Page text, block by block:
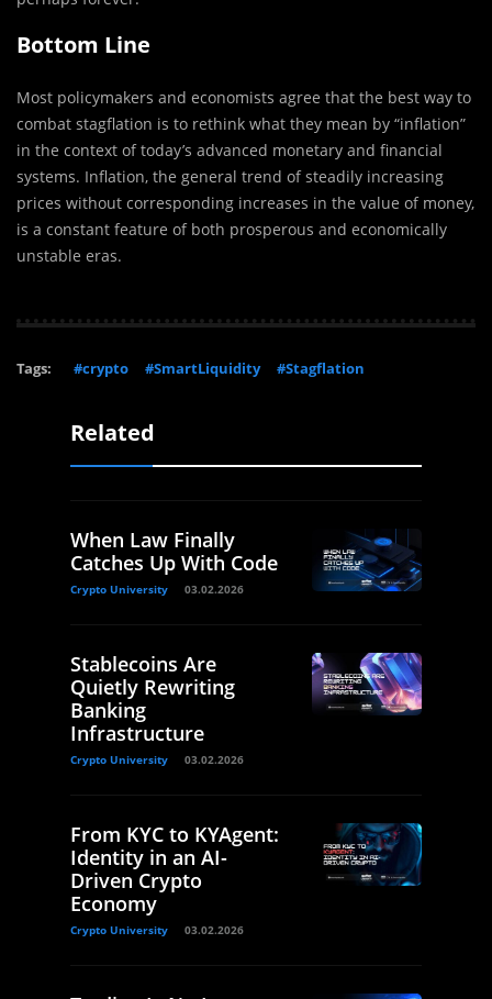
Bottom Line
Most policymakers and economists agree that the best way to
combat stagflation is to rethink what they mean by “inflation”
in the context of today’s advanced monetary and financial
systems. Inflation, the general trend of steadily increasing
prices without corresponding increases in the value of money,
is a constant feature of both prosperous and economically
unstable eras.
Tags: #crypto #SmartLiquidity #Stagflation
Related
When Law Finally
Catches Up With Code
Crypto University 03.02.2026
Stablecoins Are
Quietly Rewriting
Banking
Infrastructure
Crypto University 03.02.2026
From KYC to KYAgent:
Identity in an AI-
Driven Crypto
Economy
Crypto University 03.02.2026